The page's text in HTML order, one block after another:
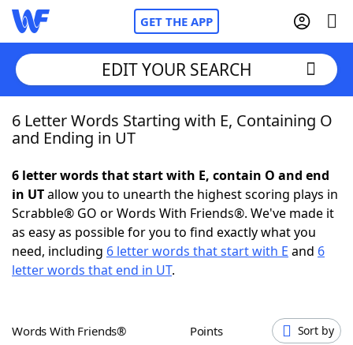
GET THE APP
Home
NYT Crossplay Cheat
ScrabbleHelpers
Word GamesHelpers
EDIT YOUR SEARCH
6 Letter Words Starting with E, Containing O
and Ending in UT
6 letter words that start with E, contain O and end
in UTallow you to unearth the highest scoring plays in
Scrabble® GO or Words With Friends®. We've made it
as easy as possible for you to find exactly what you
need, including 6 letter words that start with E and 6
letter words that end in UT.
Words With Friends® Points Sort by